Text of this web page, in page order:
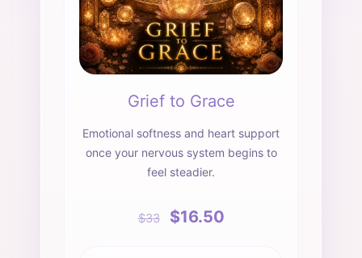
Grief to Grace
Emotional softness and heart support
once your nervous system begins to
feel steadier.
$33 $16.50